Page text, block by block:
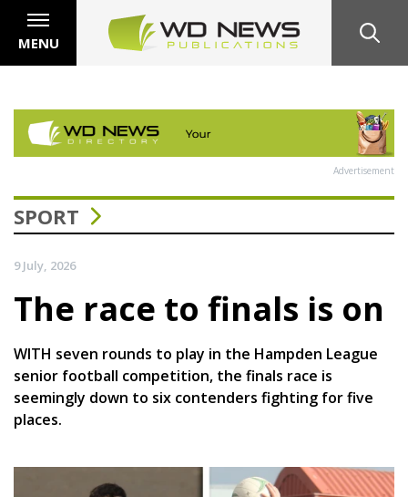
MENU
Advertisement
SPORT
9 July, 2026
The race to finals is on
WITH seven rounds to play in the Hampden League
senior football competition, the finals race is
seemingly down to six contenders fighting for five
places.